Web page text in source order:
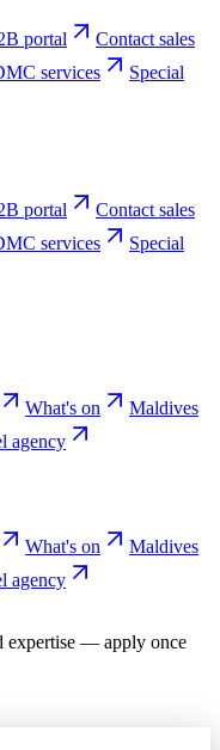
portal
Contact sales
services
Special
portal
Contact sales
services
Special
What's on
Maldives
agency
What's on
Maldives
agency
expertise — apply once